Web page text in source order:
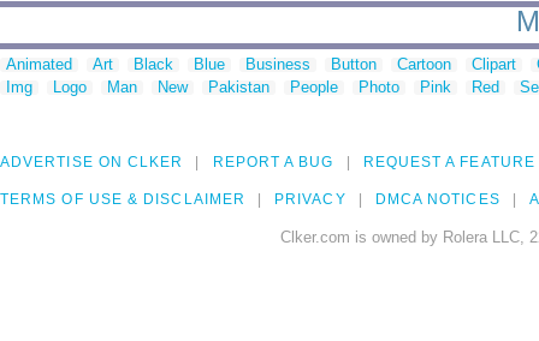
Animated Art Black Blue Business Button Cartoon Clipart
Img
Logo Man New Pakistan People Photo Pink Red
ADVERTISE ON CLKER REPORT A BUG REQUEST A FEATURE
TERMS OF USE & DISCLAIMER PRIVACY DMCA NOTICES
Clker.com is owned by Rolera LLC,